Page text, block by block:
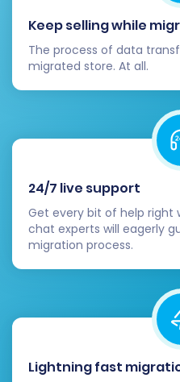
Keep selling while
The process of data
migrated store. At all.
24/7 live support
Get every bit of help right
chat experts will eagerly
migration process.
Lightning fast